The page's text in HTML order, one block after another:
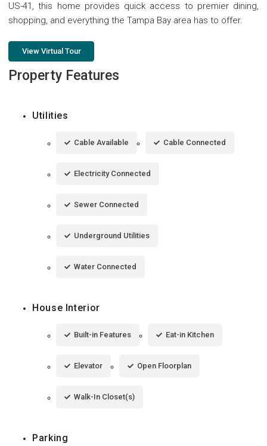
US-41, this home provides quick access to premier dining,
shopping, and everything the Tampa Bay area has to offer.
View Virtual Tour
Property Features
Utilities
Cable Available Cable Connected
Electricity Connected
Sewer Connected
Underground Utilities
Water Connected
House Interior
Built-in Features Eat-in Kitchen
Elevator Open Floorplan
Walk-In Closet(s)
Parking